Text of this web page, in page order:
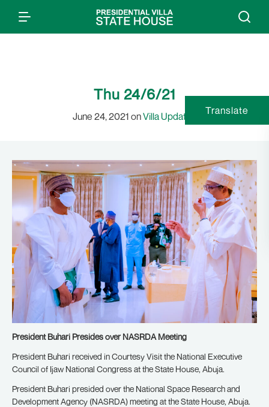
Thu 24/6/21
June 24, 2021 onVilla Updates
President Buhari Presides over NASRDA Meeting
President Buhari received in Courtesy Visit the National Executive
Council of Ijaw National Congress at the State House, Abuja.
President Buhari presided over the National Space Research and
Development Agency (NASRDA) meeting at the State House, Abuja.
Translate